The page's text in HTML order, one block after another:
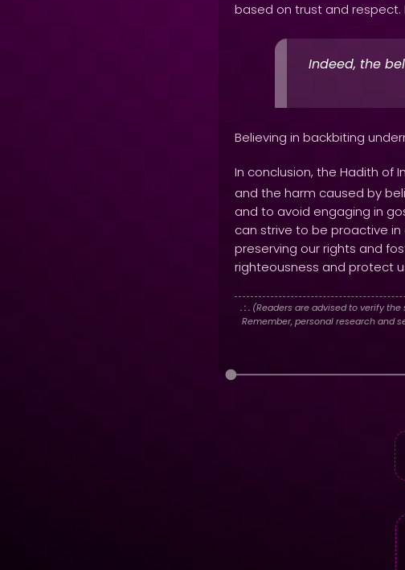
based on trust and respect.
Indeed, the
Believing in backbiting
In conclusion, the Hadith of
and the harm caused by
and to avoid engaging in
can strive to be proactive
preserving our rights and
righteousness and protect
. : .(Readers are advised to verify
Remember, personal research and